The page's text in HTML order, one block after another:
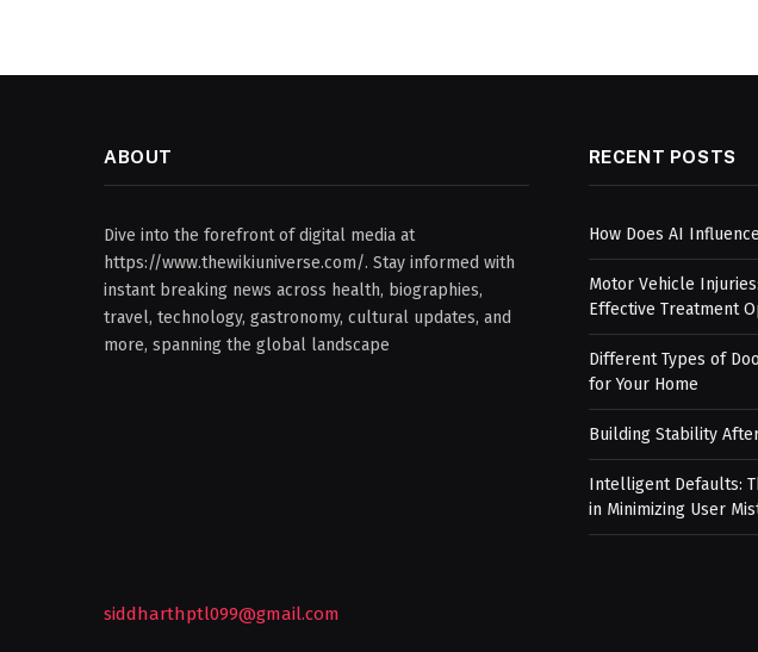
ABOUT
Dive into the forefront of digital media at
https://www.thewikiuniverse.com/. Stay informed with
instant breaking news across health, biographies,
travel, technology, gastronomy, cultural updates, and
more, spanning the global landscape
RECENT POSTS
How Does AI
Motor Vehicle
Effective Treatment
Different Types of
for Your Home
Building Stability
Intelligent Defaults:
in Minimizing User
siddharthptl099@gmail.com